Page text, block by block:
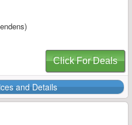
Click For Deals
and Details